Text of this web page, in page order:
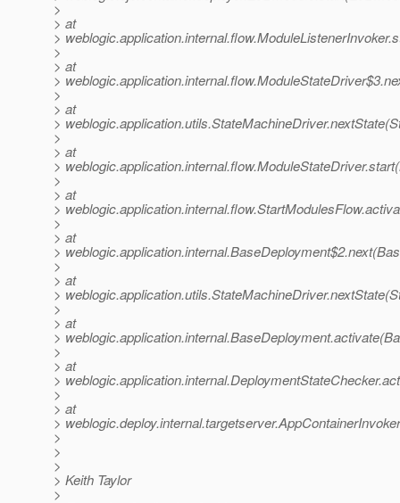
>
> at
>
>
> at
>
>
> at
>
>
> at
>
>
> at
>
>
> at
>
>
> at
>
>
> at
>
>
> at
>
>
> at
>
>
>
>
> Keith Taylor
>